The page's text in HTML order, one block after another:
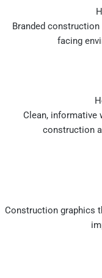
Branded
facing
Clean, informative
construction
Construction graphics